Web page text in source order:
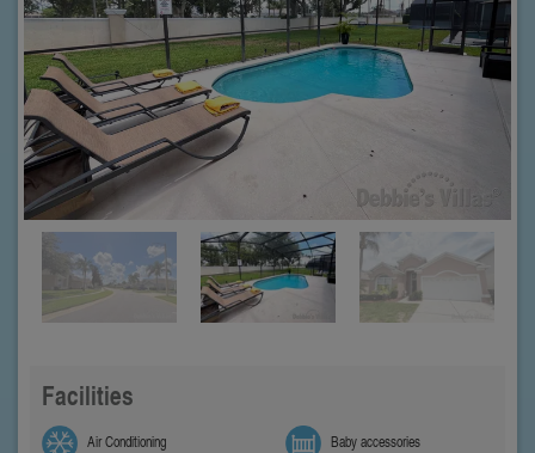
Facilities
Air Conditioning Baby accessories